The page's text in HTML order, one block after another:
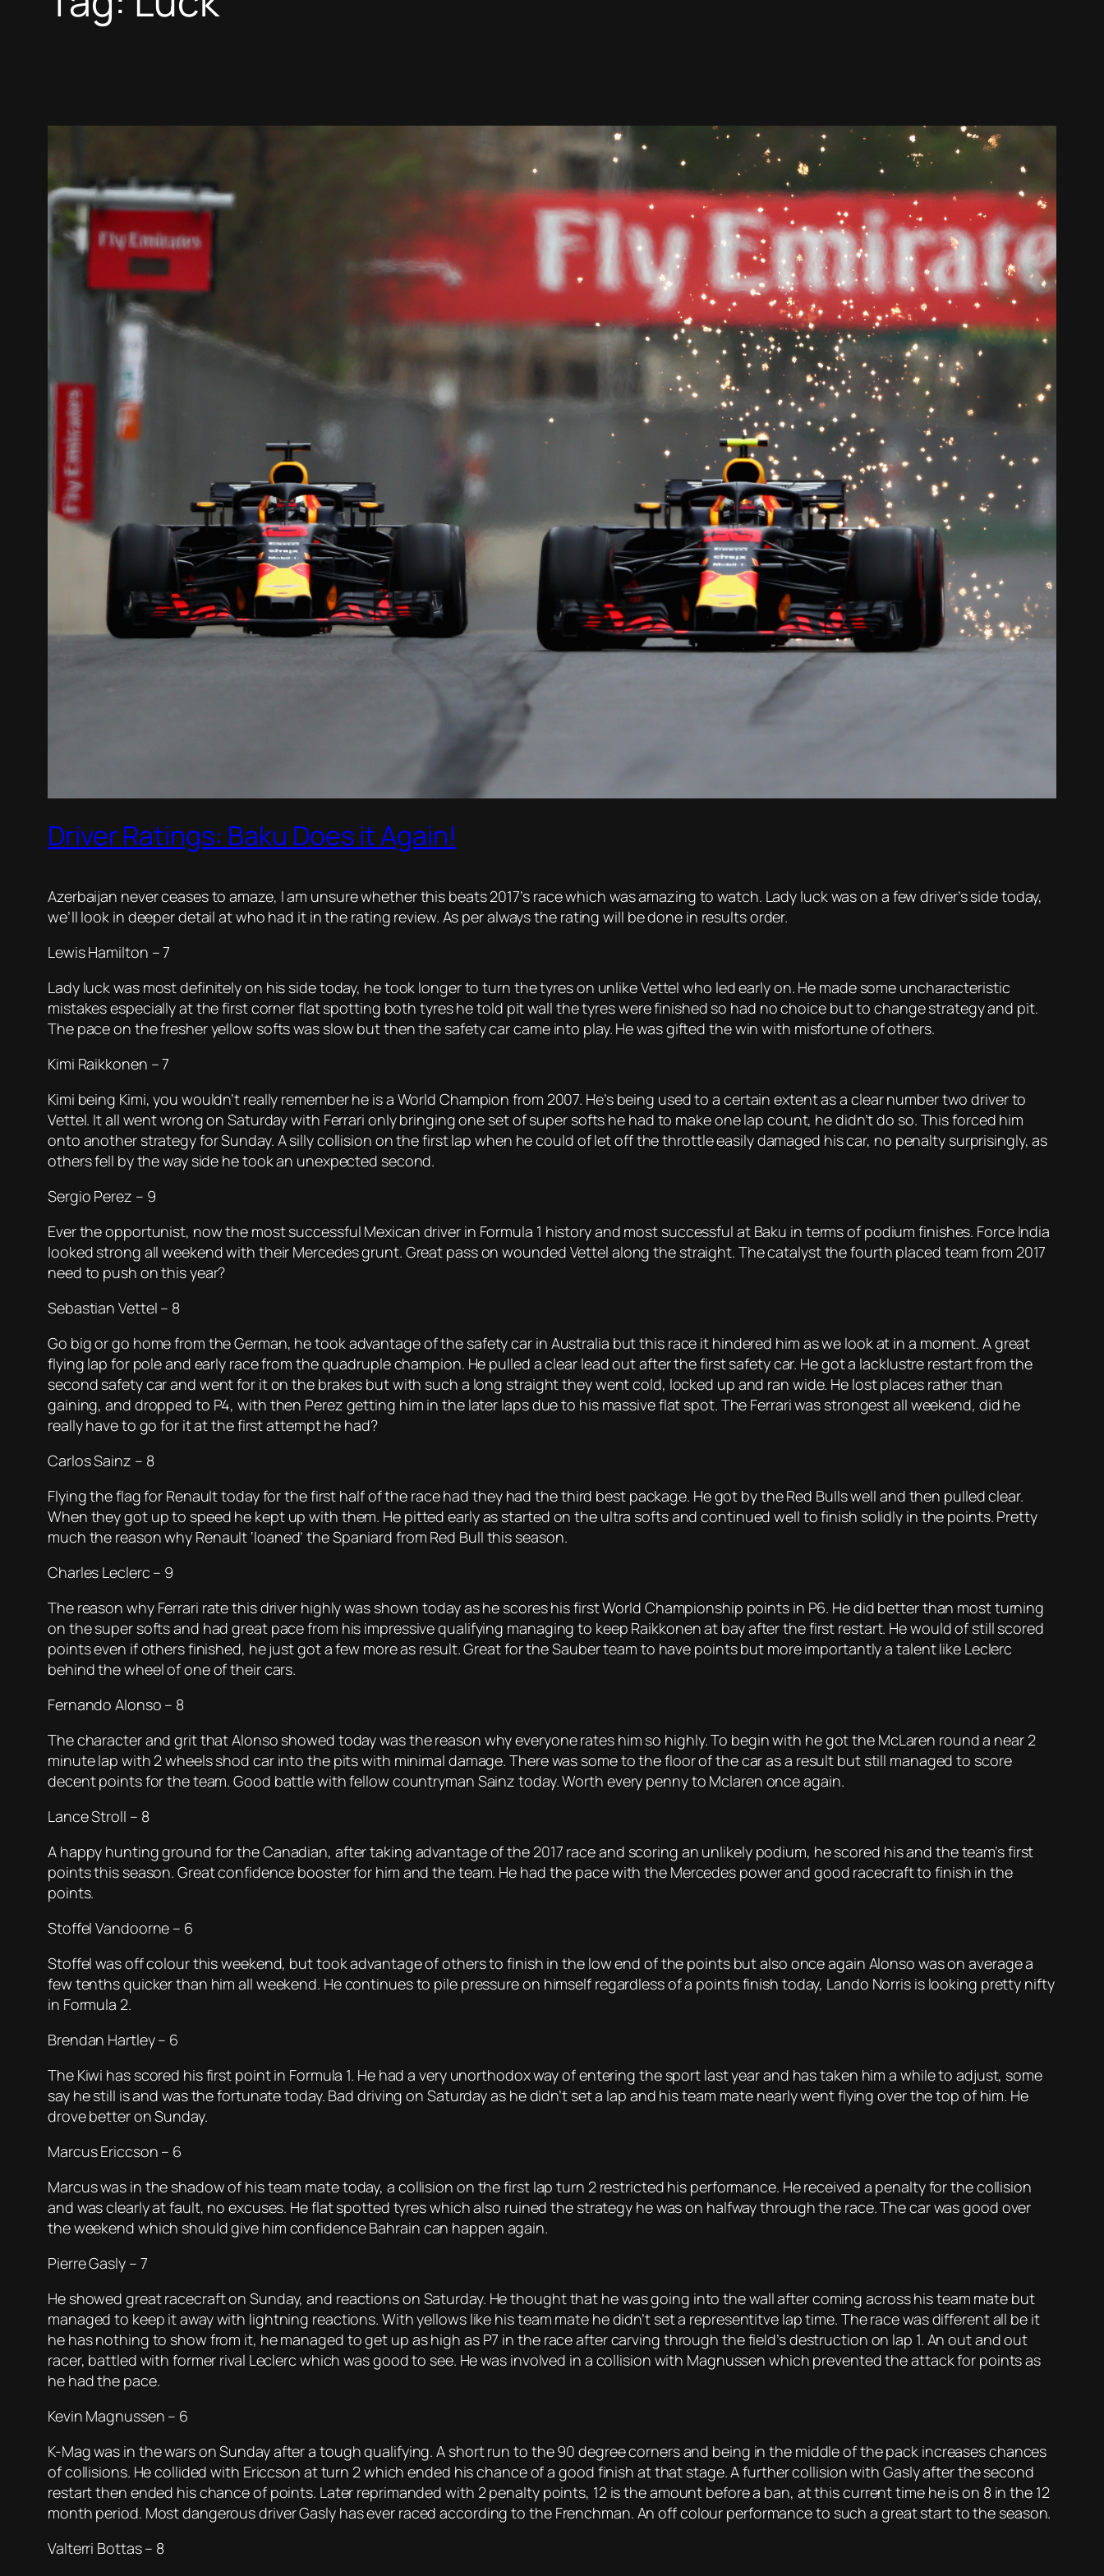
Driver Ratings: Baku Does it Again!
Azerbaijan never ceases to amaze, I am unsure whether this beats 2017’s race which was amazing to watch. Lady luck was on a few driver’s side today,
we’ll look in deeper detail at who had it in the rating review. As per always the rating will be done in results order.
Lewis Hamilton – 7
Lady luck was most definitely on his side today, he took longer to turn the tyres on unlike Vettel who led early on. He made some uncharacteristic
mistakes especially at the first corner flat spotting both tyres he told pit wall the tyres were finished so had no choice but to change strategy and pit.
The pace on the fresher yellow softs was slow but then the safety car came into play. He was gifted the win with misfortune of others.
Kimi Raikkonen – 7
Kimi being Kimi, you wouldn’t really remember he is a World Champion from 2007. He’s being used to a certain extent as a clear number two driver to
Vettel. It all went wrong on Saturday with Ferrari only bringing one set of super softs he had to make one lap count, he didn’t do so. This forced him
onto another strategy for Sunday. A silly collision on the first lap when he could of let off the throttle easily damaged his car, no penalty surprisingly, as
others fell by the way side he took an unexpected second.
Sergio Perez – 9
Ever the opportunist, now the most successful Mexican driver in Formula 1 history and most successful at Baku in terms of podium finishes. Force India
looked strong all weekend with their Mercedes grunt. Great pass on wounded Vettel along the straight. The catalyst the fourth placed team from 2017
need to push on this year?
Sebastian Vettel – 8
Go big or go home from the German, he took advantage of the safety car in Australia but this race it hindered him as we look at in a moment. A great
flying lap for pole and early race from the quadruple champion. He pulled a clear lead out after the first safety car. He got a lacklustre restart from the
second safety car and went for it on the brakes but with such a long straight they went cold, locked up and ran wide. He lost places rather than
gaining, and dropped to P4, with then Perez getting him in the later laps due to his massive flat spot. The Ferrari was strongest all weekend, did he
really have to go for it at the first attempt he had?
Carlos Sainz – 8
Flying the flag for Renault today for the first half of the race had they had the third best package. He got by the Red Bulls well and then pulled clear.
When they got up to speed he kept up with them. He pitted early as started on the ultra softs and continued well to finish solidly in the points. Pretty
much the reason why Renault ‘loaned’ the Spaniard from Red Bull this season.
Charles Leclerc – 9
The reason why Ferrari rate this driver highly was shown today as he scores his first World Championship points in P6. He did better than most turning
on the super softs and had great pace from his impressive qualifying managing to keep Raikkonen at bay after the first restart. He would of still scored
points even if others finished, he just got a few more as result. Great for the Sauber team to have points but more importantly a talent like Leclerc
behind the wheel of one of their cars.
Fernando Alonso – 8
The character and grit that Alonso showed today was the reason why everyone rates him so highly. To begin with he got the McLaren round a near 2
minute lap with 2 wheels shod car into the pits with minimal damage. There was some to the floor of the car as a result but still managed to score
decent points for the team. Good battle with fellow countryman Sainz today. Worth every penny to Mclaren once again.
Lance Stroll – 8
A happy hunting ground for the Canadian, after taking advantage of the 2017 race and scoring an unlikely podium, he scored his and the team’s first
points this season. Great confidence booster for him and the team. He had the pace with the Mercedes power and good racecraft to finish in the
points.
Stoffel Vandoorne – 6
Stoffel was off colour this weekend, but took advantage of others to finish in the low end of the points but also once again Alonso was on average a
few tenths quicker than him all weekend. He continues to pile pressure on himself regardless of a points finish today, Lando Norris is looking pretty nifty
in Formula 2.
Brendan Hartley – 6
The Kiwi has scored his first point in Formula 1. He had a very unorthodox way of entering the sport last year and has taken him a while to adjust, some
say he still is and was the fortunate today. Bad driving on Saturday as he didn’t set a lap and his team mate nearly went flying over the top of him. He
drove better on Sunday.
Marcus Ericcson – 6
Marcus was in the shadow of his team mate today, a collision on the first lap turn 2 restricted his performance. He received a penalty for the collision
and was clearly at fault, no excuses. He flat spotted tyres which also ruined the strategy he was on halfway through the race. The car was good over
the weekend which should give him confidence Bahrain can happen again.
Pierre Gasly – 7
He showed great racecraft on Sunday, and reactions on Saturday. He thought that he was going into the wall after coming across his team mate but
managed to keep it away with lightning reactions. With yellows like his team mate he didn’t set a representitve lap time. The race was different all be it
he has nothing to show from it, he managed to get up as high as P7 in the race after carving through the field’s destruction on lap 1. An out and out
racer, battled with former rival Leclerc which was good to see. He was involved in a collision with Magnussen which prevented the attack for points as
he had the pace.
Kevin Magnussen – 6
K-Mag was in the wars on Sunday after a tough qualifying. A short run to the 90 degree corners and being in the middle of the pack increases chances
of collisions. He collided with Ericcson at turn 2 which ended his chance of a good finish at that stage. A further collision with Gasly after the second
restart then ended his chance of points. Later reprimanded with 2 penalty points, 12 is the amount before a ban, at this current time he is on 8 in the 12
month period. Most dangerous driver Gasly has ever raced according to the Frenchman. An off colour performance to such a great start to the season.
Valterri Bottas – 8